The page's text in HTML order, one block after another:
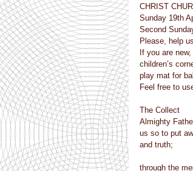
CHRIST
Sunday 19th
Second
Please, help
If you are
children’s
play mat for
Feel free to
The Collect
Almighty
us so to put
and truth;
through the